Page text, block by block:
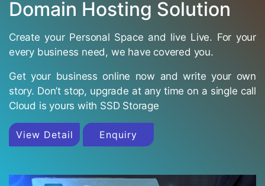
Domain Hosting Solution
Create your Personal Space and live Live. For your
every business need, we have covered you.
Get your business online now and write your own
story. Don’t stop, upgrade at any time on a single call
Cloud is yours with SSD Storage
View Detail Enquiry